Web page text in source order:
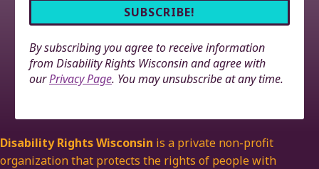
By subscribing you agree to receive information
from Disability Rights Wisconsin and agree with
ourPrivacy Page. You may unsubscribe at any time.
Disability Rights Wisconsin is a private non-profit
organization that protects the rights of people with